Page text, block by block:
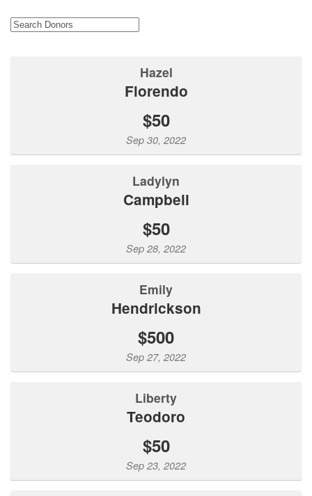
Hazel
Florendo
$50
Sep 30, 2022
Ladylyn
Campbell
$50
Sep 28, 2022
Emily
Hendrickson
$500
Sep 27, 2022
Liberty
Teodoro
$50
Sep 23, 2022